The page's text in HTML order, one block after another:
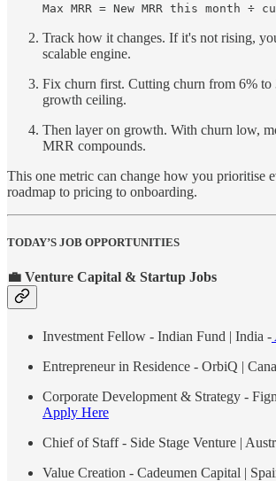
Max MRR = New MRR this month ÷
Track how it changes. If it's not rising,
scalable engine.
Fix churn first. Cutting churn from 6% to
growth ceiling.
Then layer on growth. With churn low,
MRR compounds.
This one metric can change how you prioritise
roadmap to pricing to onboarding.
TODAY’S JOB OPPORTUNITIES
💼 Venture Capital & Startup Jobs
Investment Fellow - Indian Fund | India -
Entrepreneur in Residence - OrbiQ |
Corporate Development & Strategy -
Apply Here
Chief of Staff - Side Stage Venture |
Value Creation - Cadeumen Capital |